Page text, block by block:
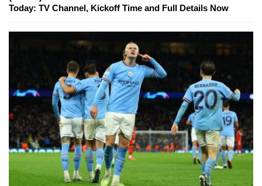
Today: TV Channel, Kickoff Time and Full Details Now